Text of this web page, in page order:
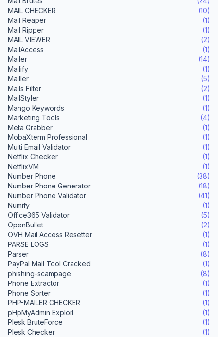
MAIL CHECKER
(10)
Mail Reaper
(1)
Mail Ripper
(1)
MAIL VIEWER
(2)
MailAccess
(1)
Mailer
(14)
Mailify
(1)
Mailler
(5)
Mails Filter
(2)
MailStyler
(1)
Mango Keywords
(1)
Marketing Tools
(4)
Meta Grabber
(1)
MobaXterm Professional
(1)
Multi Email Validator
(1)
Netflix Checker
(1)
NetflixVM
(1)
Number Phone
(38)
Number Phone Generator
(18)
Number Phone Validator
(41)
Numify
(1)
Office365 Validator
(5)
OpenBullet
(2)
OVH Mail Access Resetter
(1)
PARSE LOGS
(1)
Parser
(8)
PayPal Mail Tool Cracked
(1)
phishing-scampage
(8)
Phone Extractor
(1)
Phone Sorter
(1)
PHP-MAILER CHECKER
(1)
pHpMyAdmin Exploit
(1)
Plesk BruteForce
(1)
Plesk Checker
(1)